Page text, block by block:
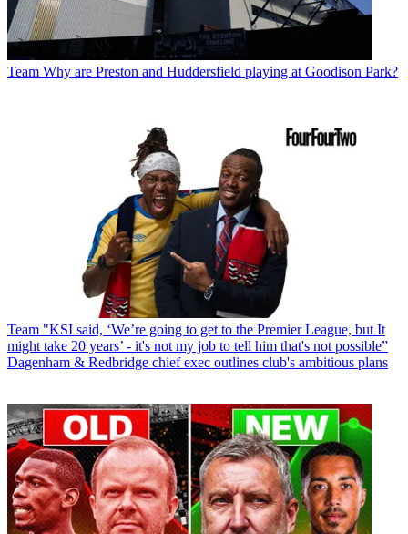
Team Why are Preston and Huddersfield playing at Goodison Park?
Team "KSI said, ‘We’re going to get to the Premier League, but It
might take 20 years’ - it's not my job to tell him that's not possible”
Dagenham & Redbridge chief exec outlines club's ambitious plans